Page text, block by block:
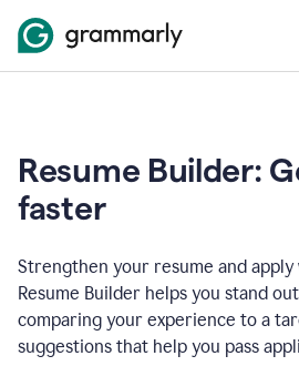
Resume Builder:
faster
Strengthen your resume and
Resume Builder helps you stand
comparing your experience to a
suggestions that help you pass